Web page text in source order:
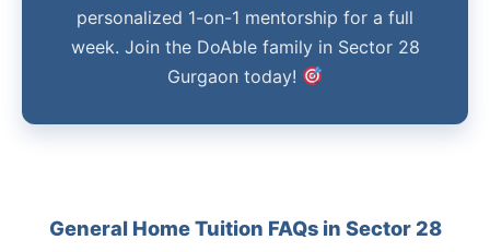
personalized 1-on-1 mentorship for a full
week. Join the DoAble family in Sector 28
Gurgaon today!
General Home Tuition FAQs in Sector 28